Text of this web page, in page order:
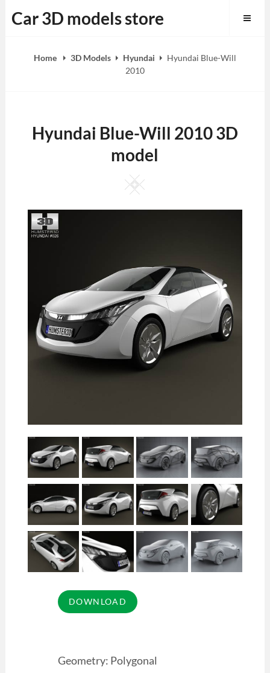
to
Car 3D models store
Home 3D Models Hyundai
Hyundai Blue-Will
2010
Hyundai Blue-Will 2010 3D
model
Square
Geometry: Polygonal